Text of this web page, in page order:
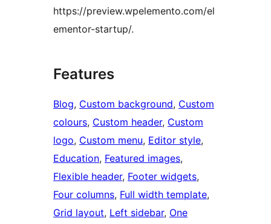
https://preview.wpelemento.com/el
ementor-startup/.
Features
Blog, Custom background, Custom
colours, Custom header, Custom
logo, Custom menu, Editor style
Education, Featured images
Flexible header, Footer widgets
Four columns, Full width template
Grid layout, Left sidebar, One